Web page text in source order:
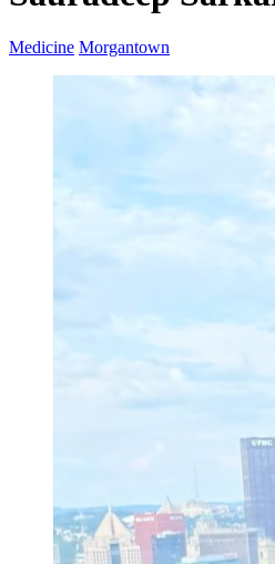
Medicine Morgantown